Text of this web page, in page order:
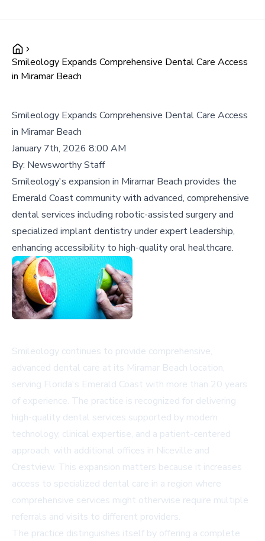
Smileology Expands Comprehensive Dental Care Access
in Miramar Beach
Smileology Expands Comprehensive Dental Care Access
in Miramar Beach
January 7th, 2026 8:00 AM
By: Newsworthy Staff
Smileology's expansion in Miramar Beach provides the
Emerald Coast community with advanced, comprehensive
dental services including robotic-assisted surgery and
specialized implant dentistry under expert leadership,
enhancing accessibility to high-quality oral healthcare.
Smileology continues to provide comprehensive,
advanced dental care at its Miramar Beach location,
serving Florida's Emerald Coast with more than 20 years
of experience. The practice is recognized for delivering
high-quality dental services supported by modern
technology, clinical expertise, and a patient-centered
approach, with additional offices in Niceville and
Crestview. This expansion matters because it increases
access to specialized dental care in a region where
comprehensive services might otherwise require multiple
referrals and visits to different providers.
The practice distinguishes itself by offering a complete